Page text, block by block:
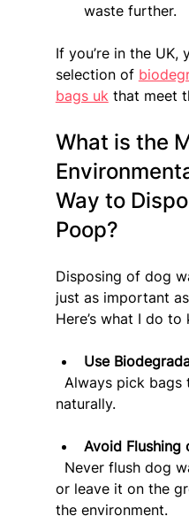
waste further.
If you’re in the UK,
selection of
bags uk that meet
What is the
Way to
Poop?
Disposing of dog
just as important
Here’s what I do
Use
naturally.
Avoid Flushing
or leave it on the
the environment.